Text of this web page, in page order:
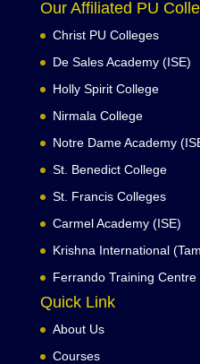
Our Affiliated PU
Christ PU Colleges
De Sales Academy (ISE)
Holly Spirit College
Nirmala College
Notre Dame Academy
St. Benedict College
St. Francis Colleges
Carmel Academy (ISE)
Krishna International
Ferrando Training Centre
Quick Link
About Us
Courses